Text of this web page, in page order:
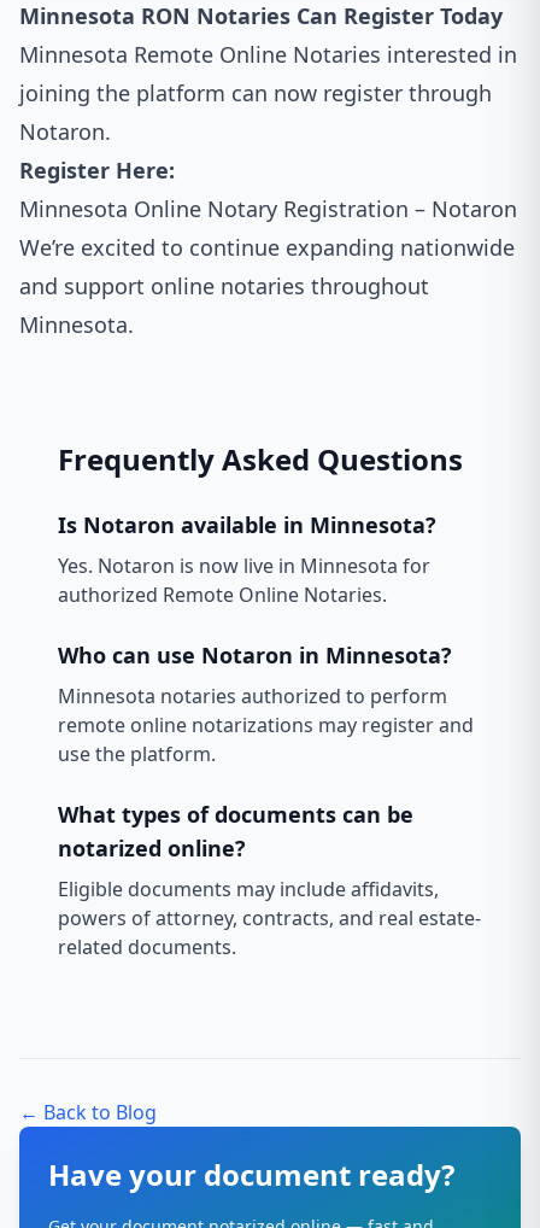
Minnesota RON Notaries Can Register Today
Minnesota Remote Online Notaries interested in
joining the platform can now register through
Notaron.
Register Here:
Minnesota Online Notary Registration – Notaron
We’re excited to continue expanding nationwide
and support online notaries throughout
Minnesota.
Frequently Asked Questions
Is Notaron available in Minnesota?
Yes. Notaron is now live in Minnesota for
authorized Remote Online Notaries.
Who can use Notaron in Minnesota?
Minnesota notaries authorized to perform
remote online notarizations may register and
use the platform.
What types of documents can be
notarized online?
Eligible documents may include affidavits,
powers of attorney, contracts, and real estate-
related documents.
← Back to Blog
Have your document ready?